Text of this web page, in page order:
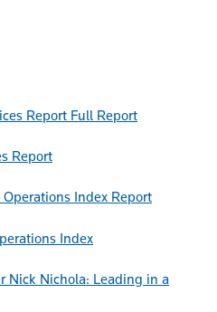
Full Report
Report
Report
Index